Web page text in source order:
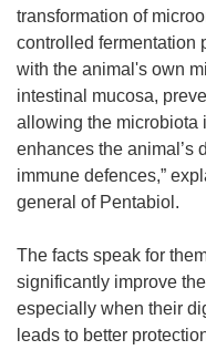
transformation of
controlled fermentation
with the animal's own
intestinal mucosa,
allowing the microbiota
enhances the animal’s
immune defences,”
general of Pentabiol.
The facts speak for
significantly improve
especially when their
leads to better